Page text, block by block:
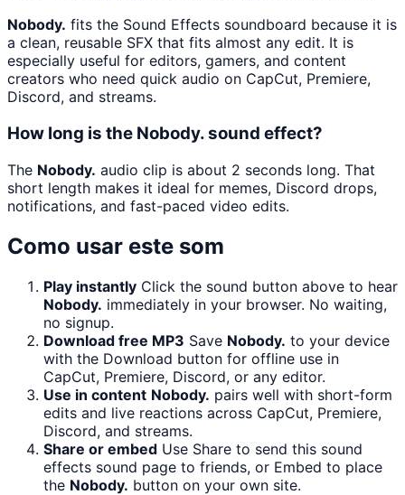
Nobody. fits the Sound Effects soundboard because it is
a clean, reusable SFX that fits almost any edit. It is
especially useful for editors, gamers, and content
creators who need quick audio on CapCut, Premiere,
Discord, and streams.
How long is the Nobody. sound effect?
The Nobody. audio clip is about 2 seconds long. That
short length makes it ideal for memes, Discord drops,
notifications, and fast-paced video edits.
Como usar este som
Play instantly Click the sound button above to hear
Nobody. immediately in your browser. No waiting,
no signup.
Download free MP3 Save Nobody. to your device
with the Download button for offline use in
CapCut, Premiere, Discord, or any editor.
Use in content Nobody. pairs well with short-form
edits and live reactions across CapCut, Premiere,
Discord, and streams.
Share or embed Use Share to send this sound
effects sound page to friends, or Embed to place
the Nobody. button on your own site.